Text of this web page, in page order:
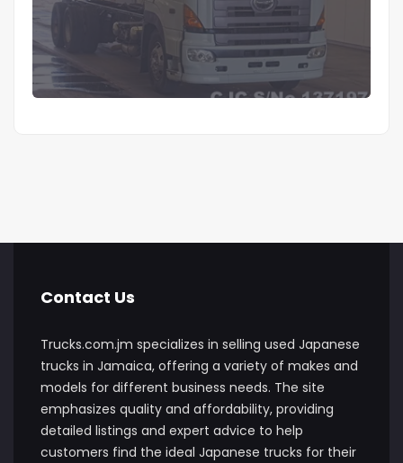
Contact Us
Trucks.com.jm specializes in selling used Japanese
trucks in Jamaica, offering a variety of makes and
models for different business needs. The site
emphasizes quality and affordability, providing
detailed listings and expert advice to help
customers find the ideal Japanese trucks for their